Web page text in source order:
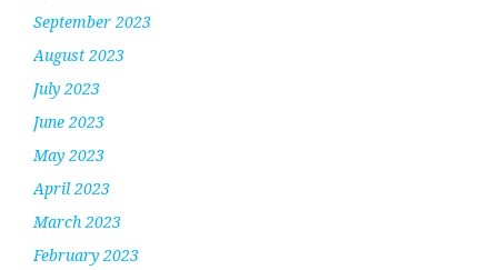
September 2023
August 2023
July 2023
June 2023
May 2023
April 2023
March 2023
February 2023